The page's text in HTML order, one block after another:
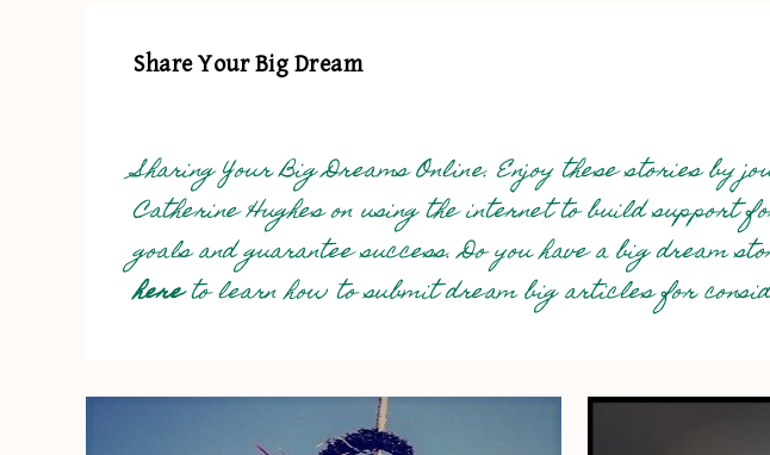
Share Your Big Dream
Sharing Your Big Dreams Online. Enjoy these stories by
Catherine Hughes on using the internet to build support
goals and guarantee success. Do you have a big dream
hereto learn how to submit dream big articles for